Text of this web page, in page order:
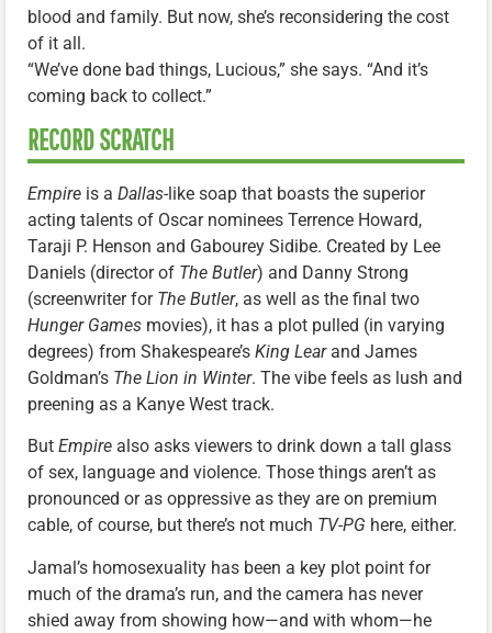
blood and family. But now, she’s reconsidering the cost
of it all.
“We’ve done bad things, Lucious,” she says. “And it’s
coming back to collect.”
RECORD SCRATCH
Empire is a Dallas-like soap that boasts the superior
acting talents of Oscar nominees Terrence Howard,
Taraji P. Henson and Gabourey Sidibe. Created by Lee
Daniels (director of The Butler) and Danny Strong
(screenwriter for The Butler, as well as the final two
Hunger Games movies), it has a plot pulled (in varying
degrees) from Shakespeare’s King Learand James
Goldman’s The Lion in Winter. The vibe feels as lush and
preening as a Kanye West track.
But Empire also asks viewers to drink down a tall glass
of sex, language and violence. Those things aren’t as
pronounced or as oppressive as they are on premium
cable, of course, but there’s not much TV-PG here, either.
Jamal’s homosexuality has been a key plot point for
much of the drama’s run, and the camera has never
shied away from showing how—and with whom—he